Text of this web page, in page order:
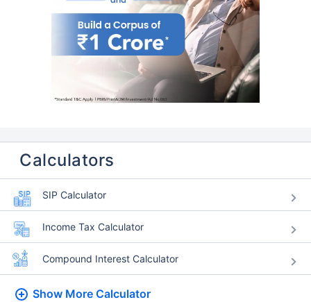
Calculators
SIP Calculator
Income Tax Calculator
Compound Interest Calculator
Show More Calculator